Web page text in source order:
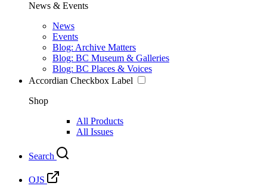
News & Events
News
Events
Blog: Archive Matters
Blog: BC Museum & Galleries
Blog: BC Places & Voices
Accordian Checkbox Label
Shop
All Products
All Issues
Search
OJS